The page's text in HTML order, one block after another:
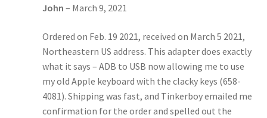
John – March 9, 2021
Ordered on Feb. 19 2021, received on March 5 2021,
Northeastern US address. This adapter does exactly
what it says – ADB to USB now allowing me to use
my old Apple keyboard with the clacky keys (658-
4081). Shipping was fast, and Tinkerboy emailed me
confirmation for the order and spelled out the